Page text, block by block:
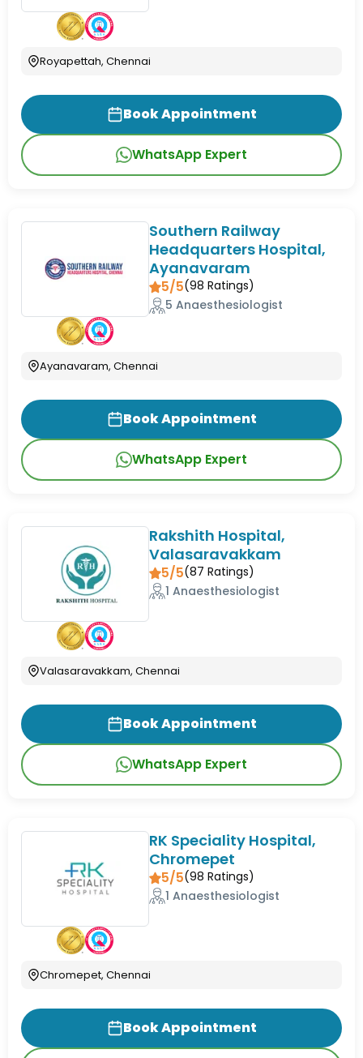
Royapettah, Chennai
Book Appointment
WhatsApp Expert
Southern Railway
Headquarters Hospital,
Ayanavaram
5/5(98 Ratings)
5 Anaesthesiologist
Ayanavaram, Chennai
Book Appointment
WhatsApp Expert
Rakshith Hospital,
Valasaravakkam
5/5(87 Ratings)
1 Anaesthesiologist
Valasaravakkam, Chennai
Book Appointment
WhatsApp Expert
RK Speciality Hospital,
Chromepet
5/5(98 Ratings)
1 Anaesthesiologist
Chromepet, Chennai
Book Appointment